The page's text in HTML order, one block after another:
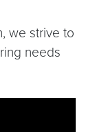
we strive to
needs